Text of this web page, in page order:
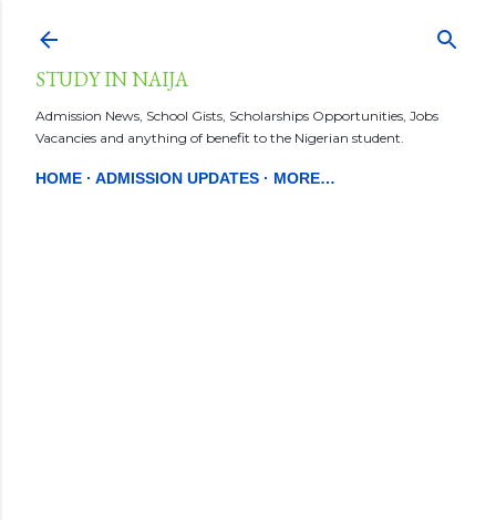
STUDY IN NAIJA
Admission News, School Gists, Scholarships Opportunities, Jobs
Vacancies and anything of benefit to the Nigerian student.
HOME ADMISSION UPDATES MORE…